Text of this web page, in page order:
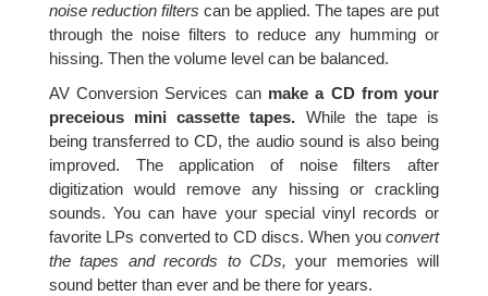
noise reduction filters can be applied. The tapes are put
through the noise filters to reduce any humming or
hissing. Then the volume level can be balanced.
AV Conversion Services can make a CD from your
preceious mini cassette tapes. While the tape is
being transferred to CD, the audio sound is also being
improved. The application of noise filters after
digitization would remove any hissing or crackling
sounds. You can have your special vinyl records or
favorite LPs converted to CD discs. When youconvert
the tapes and records to CDs, your memories will
sound better than ever and be there for years.